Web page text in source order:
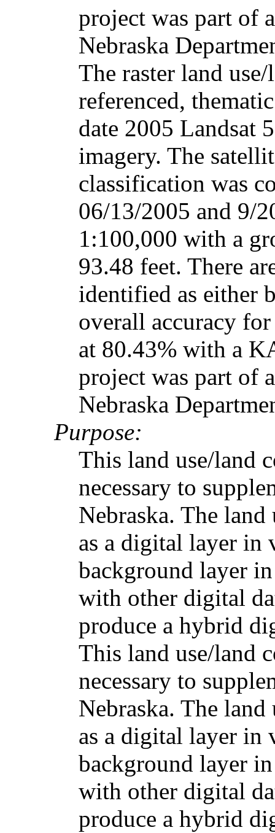
project was part of
Nebraska
The raster land
referenced,
date 2005 Landsat
imagery. The
classification was
06/13/2005 and 9/
1:100,000 with a
93.48 feet. There
identified as either
overall accuracy
at 80.43% with a
project was part of
Nebraska
Purpose:
This land use/land
necessary to
Nebraska. The land
as a digital layer in
background layer
with other digital
produce a hybrid
This land use/land
necessary to
Nebraska. The land
as a digital layer in
background layer
with other digital
produce a hybrid